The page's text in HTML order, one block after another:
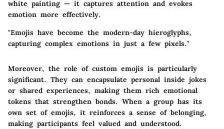
white painting — it captures attention and evokes
emotion more effectively.
"Emojis have become the modern-day hieroglyphs,
capturing complex emotions in just a few pixels."
Moreover, the role of custom emojis is particularly
significant. They can encapsulate personal inside jokes
or shared experiences, making them rich emotional
tokens that strengthen bonds. When a group has its
own set of emojis, it reinforces a sense of belonging,
making participants feel valued and understood.